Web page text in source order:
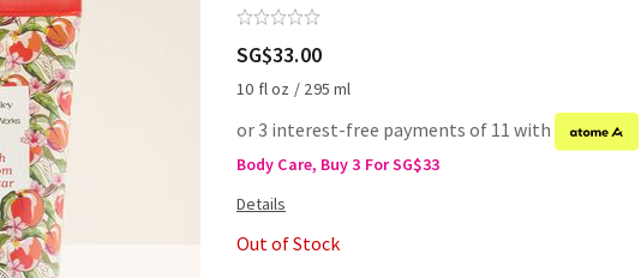
SG$33.00
10 fl oz / 295 ml
or 3 interest-free payments of 11 with
Body Care, Buy 3 For SG$33
Out of Stock